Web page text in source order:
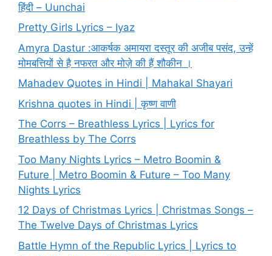
हिंदी – Uunchai
Pretty Girls Lyrics – Iyaz
Amyra Dastur :आकर्षक अमायरा दस्तूर की अजीब पसंद, उन्हें
मोमबत्तियों से है नफरत और मोज़े की हैं शौकीन ।
Mahadev Quotes in Hindi | Mahakal Shayari
Krishna quotes in Hindi | कृष्ण वाणी
The Corrs – Breathless Lyrics | Lyrics for
Breathless by The Corrs
Too Many Nights Lyrics – Metro Boomin &
Future | Metro Boomin & Future – Too Many
Nights Lyrics
12 Days of Christmas Lyrics | Christmas Songs –
The Twelve Days of Christmas Lyrics
Battle Hymn of the Republic Lyrics | Lyrics to